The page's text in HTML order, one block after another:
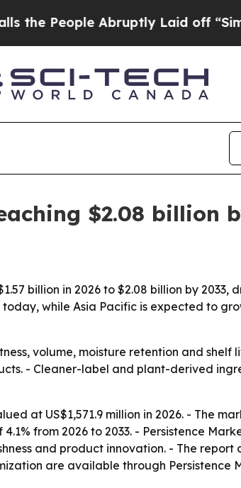
Abruptly Laid off “Simply a
$2.08 billion
billion in 2026 to $2.08 billion by 2033,
while Asia Pacific is expected to
volume, moisture retention and shelf
- Cleaner-label and plant-derived
at US$1,571.9 million in 2026. - The
from 2026 to 2033. - Persistence
and product innovation. - The
are available through Persistence